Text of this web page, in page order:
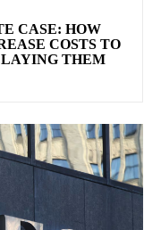
CASE: HOW
COSTS TO
THEM